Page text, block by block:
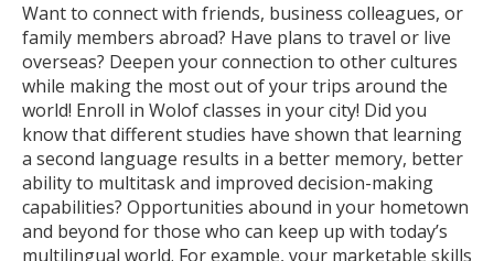
Want to connect with friends, business colleagues, or
family members abroad? Have plans to travel or live
overseas? Deepen your connection to other cultures
while making the most out of your trips around the
world! Enroll in Wolof classes in your city! Did you
know that different studies have shown that learning
a second language results in a better memory, better
ability to multitask and improved decision-making
capabilities? Opportunities abound in your hometown
and beyond for those who can keep up with today’s
multilingual world. For example, your marketable skills